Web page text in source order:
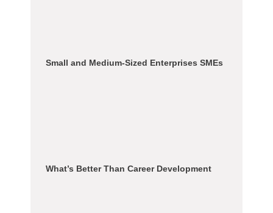
Small and Medium-Sized Enterprises SMEs
What’s Better Than Career Development